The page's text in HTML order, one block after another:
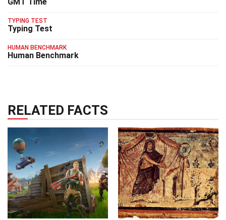
TYPING TEST
Typing Test
HUMAN BENCHMARK
Human Benchmark
RELATED FACTS